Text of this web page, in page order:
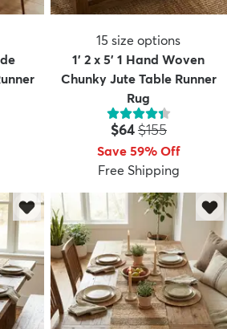
15 size options
1' 2 x 5' 1 Hand Woven
Chunky Jute Table Runner
Rug
Price:
$64MSRP:
$155
Save 59% Off
Free Shipping